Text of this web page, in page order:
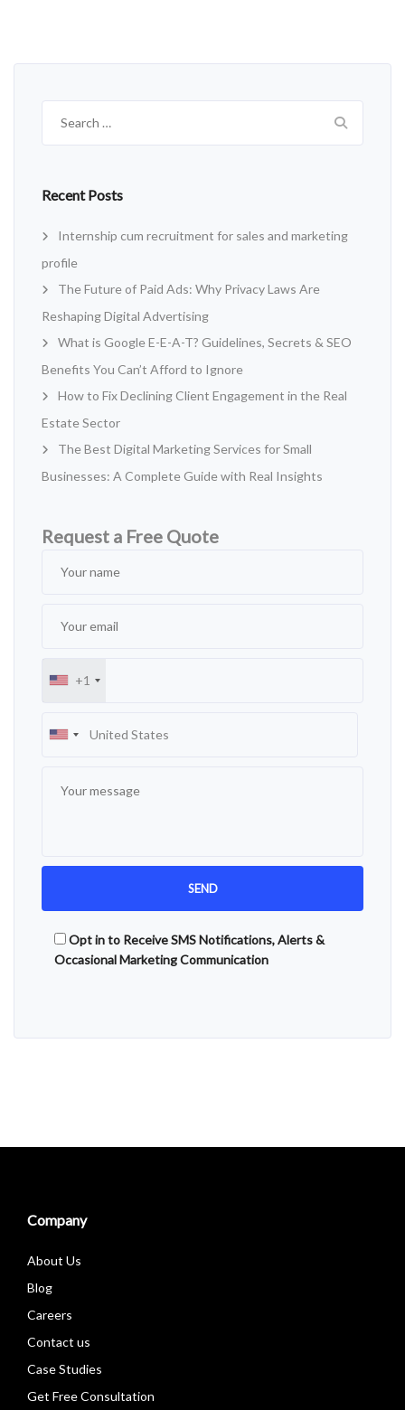
Recent Posts
Internship cum recruitment for sales and marketing
profile
The Future of Paid Ads: Why Privacy Laws Are
Reshaping Digital Advertising
What is Google E-E-A-T? Guidelines, Secrets & SEO
Benefits You Can’t Afford to Ignore
How to Fix Declining Client Engagement in the Real
Estate Sector
The Best Digital Marketing Services for Small
Businesses: A Complete Guide with Real Insights
Request a Free Quote
+1
Opt in to Receive SMS Notifications, Alerts &
Occasional Marketing Communication
Company
About Us
Blog
Careers
Contact us
Case Studies
Get Free Consultation